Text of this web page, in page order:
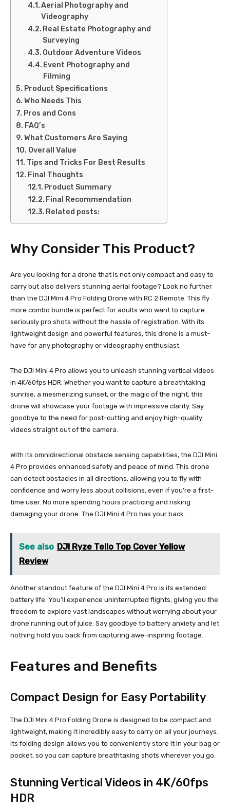
Aerial Photography and
Videography
Real Estate Photography and
Surveying
Outdoor Adventure Videos
Event Photography and
Filming
Product Specifications
Who Needs This
Pros and Cons
FAQ’s
What Customers Are Saying
Overall Value
Tips and Tricks For Best Results
Final Thoughts
Product Summary
Final Recommendation
Related posts:
Why Consider This Product?
Are you looking for a drone that is not only compact and easy to
carry but also delivers stunning aerial footage? Look no further
than the DJI Mini 4 Pro Folding Drone with RC 2 Remote. This fly
more combo bundle is perfect for adults who want to capture
seriously pro shots without the hassle of registration. With its
lightweight design and powerful features, this drone is a must-
have for any photography or videography enthusiast.
The DJI Mini 4 Pro allows you to unleash stunning vertical videos
in 4K/60fps HDR. Whether you want to capture a breathtaking
sunrise, a mesmerizing sunset, or the magic of the night, this
drone will showcase your footage with impressive clarity. Say
goodbye to the need for post-cutting and enjoy high-quality
videos straight out of the camera.
With its omnidirectional obstacle sensing capabilities, the DJI Mini
4 Pro provides enhanced safety and peace of mind. This drone
can detect obstacles in all directions, allowing you to fly with
confidence and worry less about collisions, even if you’re a first-
time user. No more spending hours practicing and risking
damaging your drone. The DJI Mini 4 Pro has your back.
See also DJI Ryze Tello Top Cover Yellow
Review
Another standout feature of the DJI Mini 4 Pro is its extended
battery life. You’ll experience uninterrupted flights, giving you the
freedom to explore vast landscapes without worrying about your
drone running out of juice. Say goodbye to battery anxiety and let
nothing hold you back from capturing awe-inspiring footage.
Features and Benefits
Compact Design for Easy Portability
The DJI Mini 4 Pro Folding Drone is designed to be compact and
lightweight, making it incredibly easy to carry on all your journeys.
Its folding design allows you to conveniently store it in your bag or
pocket, so you can capture breathtaking shots wherever you go.
Stunning Vertical Videos in 4K/60fps
HDR